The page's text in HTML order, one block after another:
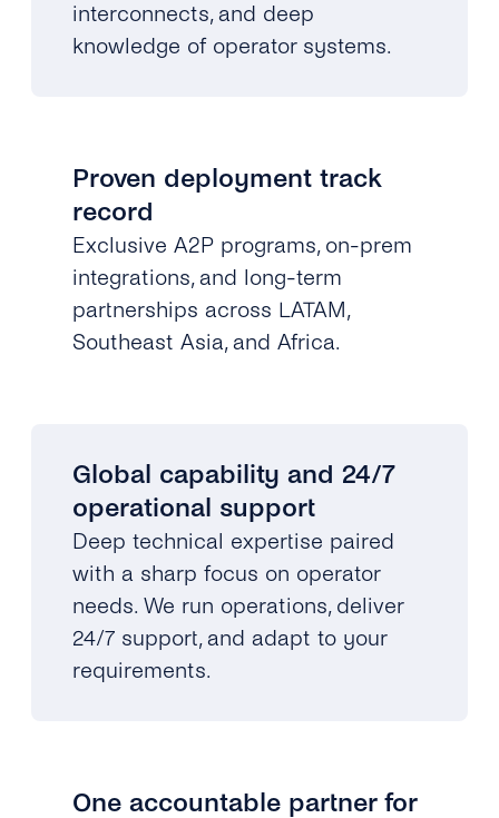
interconnects, and deep
knowledge of operator systems.
Proven deployment track
record
Exclusive A2P programs, on-prem
integrations, and long-term
partnerships across LATAM,
Southeast Asia, and Africa.
Global capability and 24/7
operational support
Deep technical expertise paired
with a sharp focus on operator
needs. We run operations, deliver
24/7 support, and adapt to your
requirements.
One accountable partner for